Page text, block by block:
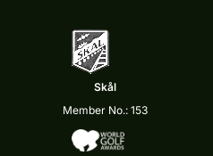
Skål
Member No.: 153